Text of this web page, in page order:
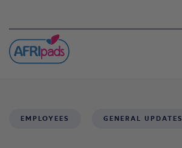
EMPLOYEES GENERAL UPDATES